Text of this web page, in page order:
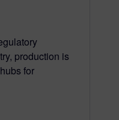
production is
for